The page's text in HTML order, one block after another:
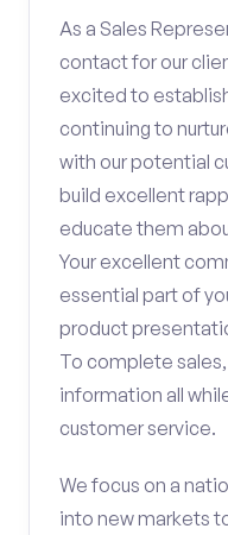
As a Sales
contact for our
excited to
continuing to
with our potential
build excellent
educate them
Your excellent
essential part of
product
To complete
information all
customer service.
We focus on a
into new markets